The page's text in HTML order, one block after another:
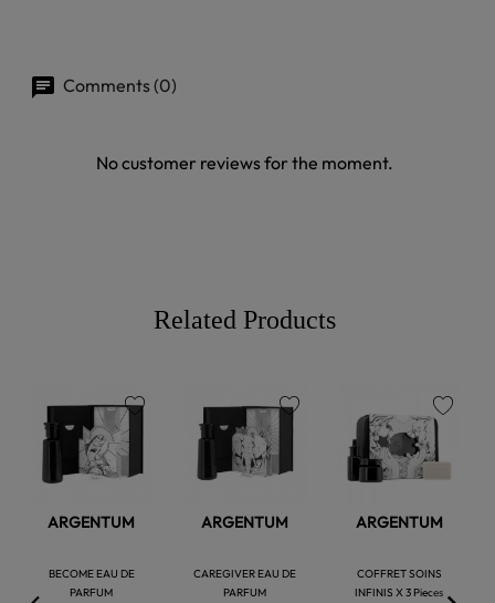
Comments (0)
No customer reviews for the moment.
Related Products
ARGENTUM
BECOME EAU DE
PARFUM
favorite
ARGENTUM
CAREGIVER EAU DE
PARFUM
ARGENTUM
COFFRET SOINS
INFINIS X 3 Pieces
favorite